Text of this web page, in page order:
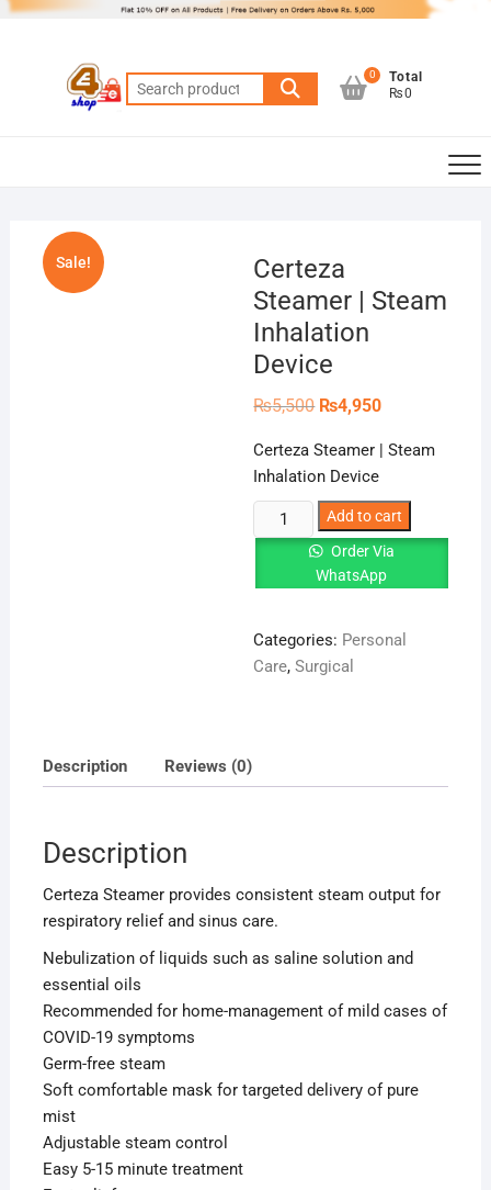
Skip
Search
for:
0
Total
₨0
Sale!
Certeza
Steamer | Steam
Inhalation
Device
₨5,500 Original
price
₨5,500.
₨4,950Current
₨4,950.
Certeza Steamer | Steam
Inhalation Device
Certeza
Steamer
Steam
Device
quantity
Add to cart
Order Via
WhatsApp
Categories: Personal
Care,Surgical
Description Reviews (0)
Description
Certeza Steamer provides consistent steam output for
respiratory relief and sinus care.
Nebulization of liquids such as saline solution and
essential oils
Recommended for home-management of mild cases of
COVID-19 symptoms
Germ-free steam
Soft comfortable mask for targeted delivery of pure
mist
Adjustable steam control
Easy 5-15 minute treatment